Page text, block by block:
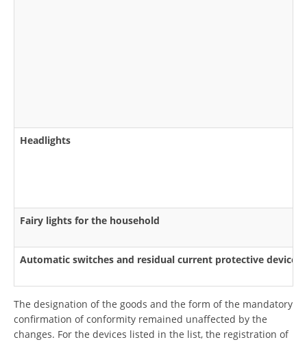
Headlights
Fairy lights for the household
Automatic switches and residual current protective devices
The designation of the goods and the form of the mandatory
confirmation of conformity remained unaffected by the
changes. For the devices listed in the list, the registration of